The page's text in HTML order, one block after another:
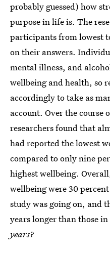
probably guessed) how
purpose in life is. The
participants from lowest
on their answers.
mental illness, and
wellbeing and health, so
accordingly to take as
account. Over the course
researchers found that
had reported the lowest
compared to only nine
highest wellbeing.
wellbeing were 30
study was going on, and
years longer than those
years?